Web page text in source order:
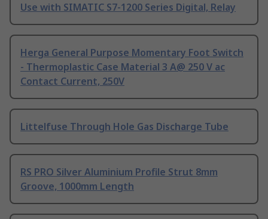
Use with SIMATIC S7-1200 Series Digital, Relay
Herga General Purpose Momentary Foot Switch
- Thermoplastic Case Material 3 A@ 250 V ac
Contact Current, 250V
Littelfuse Through Hole Gas Discharge Tube
RS PRO Silver Aluminium Profile Strut 8mm
Groove, 1000mm Length